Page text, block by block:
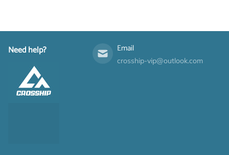
Need help? Email
crosship-vip@outlook.com